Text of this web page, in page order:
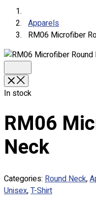
F1 & Corporate
Full Sublimation
Customize
Premium Gift
Our Clients
Custom
Screen Printing
Shop
Apparels
RM06 Microfiber
In stock
RM06
Neck
Categories: Round Neck,
Unisex,T-Shirt